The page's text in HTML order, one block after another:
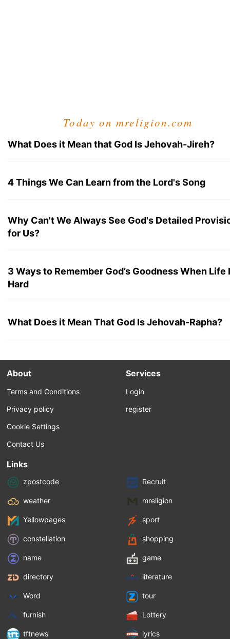
Today on mreligion.com
What Does it Mean that God Is Jehovah-Jireh?
4 Things We Can Learn from the Lord's Song
Why Can't We Always See God's Detailed
for Us?
3 Ways to Remember God’s Goodness When Life
Hard
What Does it Mean That God Is Jehovah-Rapha?
About
Terms and Conditions
Privacy policy
Cookie Settings
Contact Us
Services
Login
register
Links
zpostcode Recruit
weather mreligion
Yellowpages sport
constellation shopping
name game
directory literature
Word tour
furnish Lottery
tftnews lyrics